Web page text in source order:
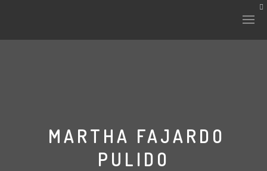
MARTHA FAJARDO
PULIDO